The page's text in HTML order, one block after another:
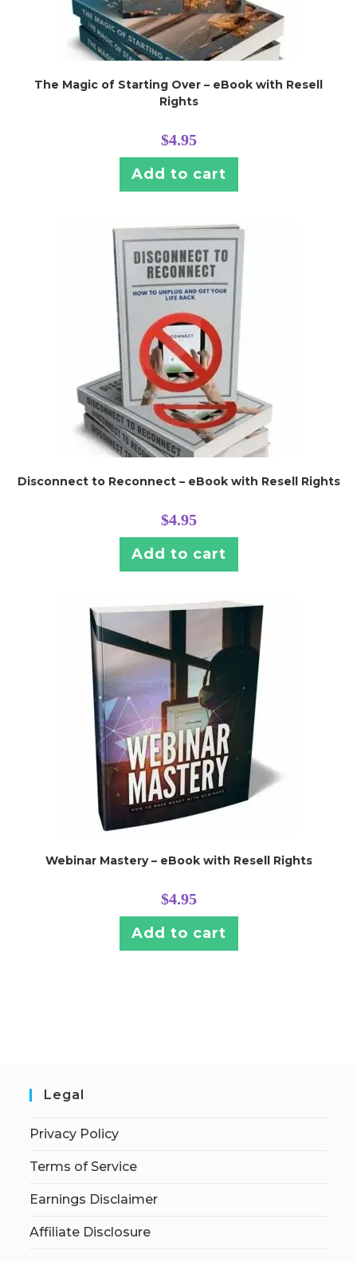
The Magic of Starting Over – eBook with Resell
Rights
$4.95
Add to cart
Disconnect to Reconnect – eBook with Resell Rights
$4.95
Add to cart
Webinar Mastery – eBook with Resell Rights
$4.95
Add to cart
Legal
Privacy Policy
Terms of Service
Earnings Disclaimer
Affiliate Disclosure